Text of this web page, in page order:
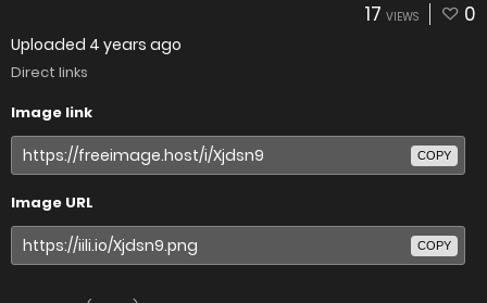
17 VIEWS 0
Uploaded 4 years ago
Direct links
Image link
COPY
Image URL
COPY